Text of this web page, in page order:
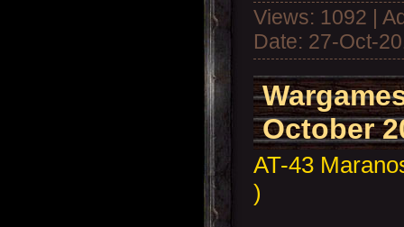
Views: 1092 |
Date: 27-Oct-
October
AT-43
)